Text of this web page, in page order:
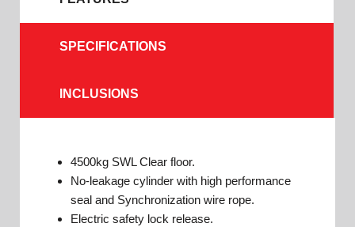
SPECIFICATIONS
INCLUSIONS
4500kg SWL Clear floor.
No-leakage cylinder with high performance
seal and Synchronization wire rope.
Electric safety lock release.